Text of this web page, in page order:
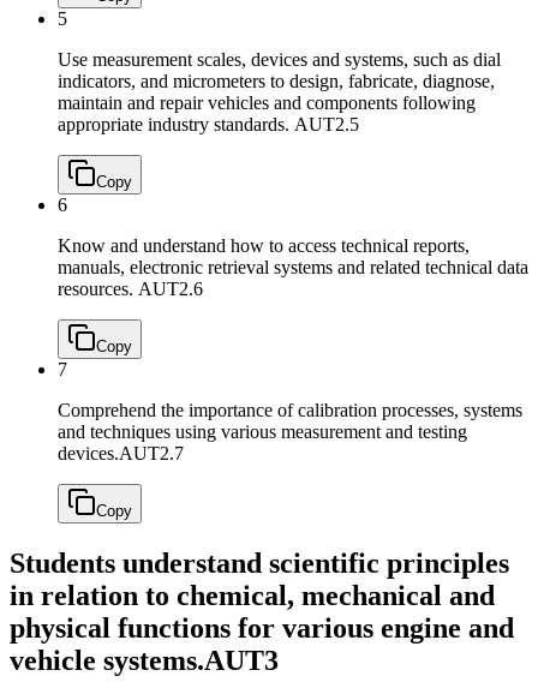
5
Use measurement scales, devices and systems, such as dial
indicators, and micrometers to design, fabricate, diagnose,
maintain and repair vehicles and components following
appropriate industry standards. AUT2.5
Copy
6
Know and understand how to access technical reports,
manuals, electronic retrieval systems and related technical data
resources. AUT2.6
Copy
7
Comprehend the importance of calibration processes, systems
and techniques using various measurement and testing
devices.AUT2.7
Copy
Students understand scientific principles
in relation to chemical, mechanical and
physical functions for various engine and
vehicle systems.AUT3